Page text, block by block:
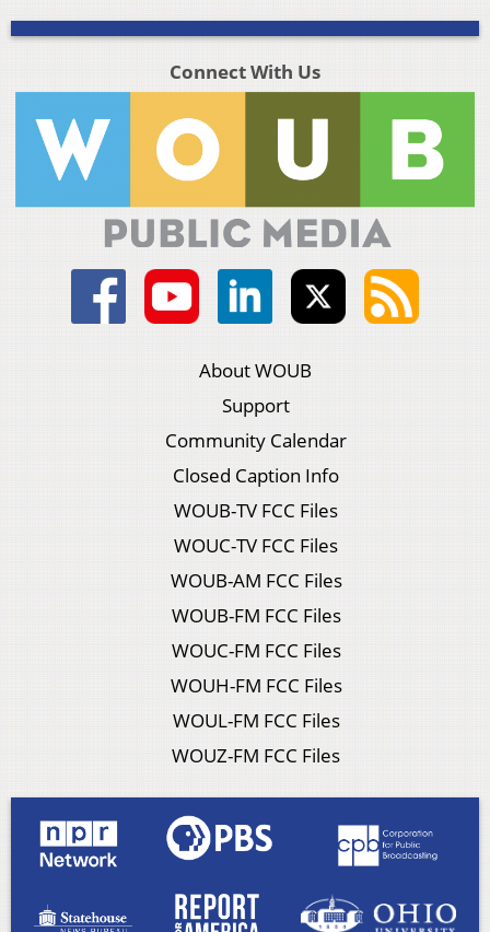
Connect With Us
About WOUB
Support
Community Calendar
Closed Caption Info
WOUB-TV FCC Files
WOUC-TV FCC Files
WOUB-AM FCC Files
WOUB-FM FCC Files
WOUC-FM FCC Files
WOUH-FM FCC Files
WOUL-FM FCC Files
WOUZ-FM FCC Files